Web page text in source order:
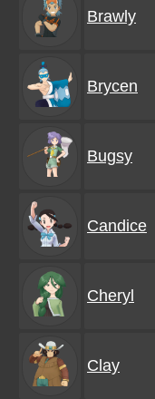
Brawly
Brycen
Bugsy
Candice
Cheryl
Clay